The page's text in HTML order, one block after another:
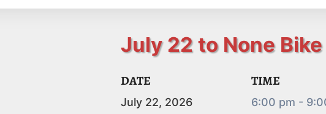
July 22 to None
DATE
July 22, 2026
TIME
6:00 pm -